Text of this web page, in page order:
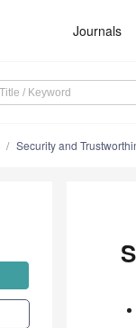
Journals
Security and